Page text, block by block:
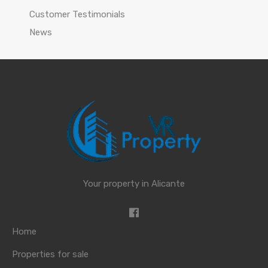
Customer Testimonials
News
Your property in Alicante
Home
Properties for sale